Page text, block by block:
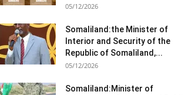
05/12/2026
Somaliland:the Minister of
Interior and Security of the
Republic of Somaliland,...
05/12/2026
Somaliland:Minister of